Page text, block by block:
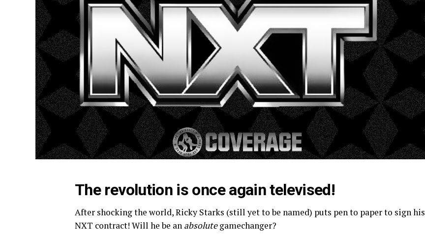
The revolution is once again televised!
After shocking the world, Ricky Starks (still yet to be named) puts pen to paper to sign his
NXT contract! Will he be an absolutegamechanger?